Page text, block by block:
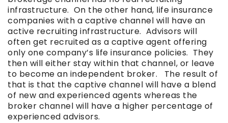
infrastructure. On the other hand, life insurance
companies with a captive channel will have an
active recruiting infrastructure. Advisors will
often get recruited as a captive agent offering
only one company’s life insurance policies. They
then will either stay within that channel, or leave
to become an independent broker. The result of
that is that the captive channel will have a blend
of new and experienced agents whereas the
broker channel will have a higher percentage of
experienced advisors.